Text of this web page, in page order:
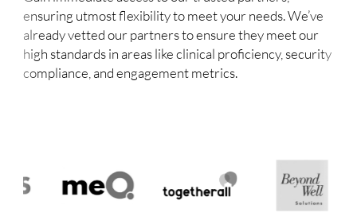
ensuring utmost flexibility to meet your needs. We’ve
already vetted our partners to ensure they meet our
high standards in areas like clinical proficiency, security
compliance, and engagement metrics.